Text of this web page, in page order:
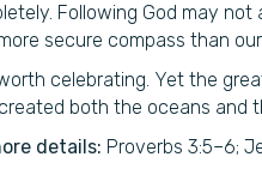
Following God may
secure compass than
celebrating. Yet the
both the oceans and
details: Proverbs 3:5–6;